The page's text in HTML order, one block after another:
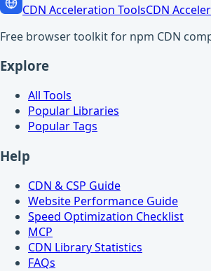
CDN Acceleration ToolsCDN
Free browser toolkit for npm CDN
Explore
All Tools
Popular Libraries
Popular Tags
Help
CDN & CSP Guide
Website Performance Guide
Speed Optimization Checklist
MCP
CDN Library Statistics
FAQs